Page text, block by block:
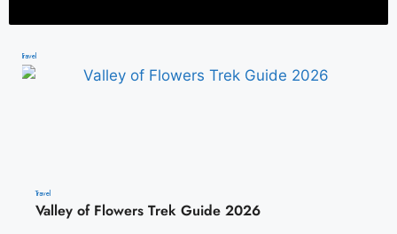
Travel
Travel
Valley of Flowers Trek Guide 2026